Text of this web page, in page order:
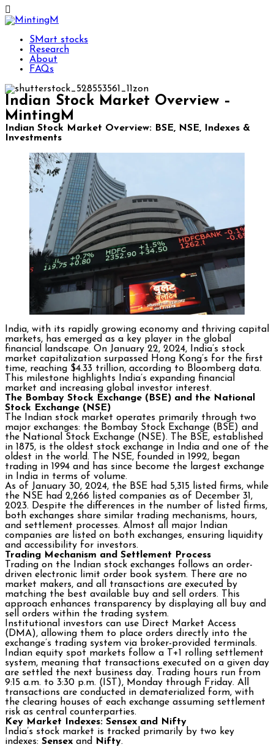
SMart stocks
Research
About
FAQs
Indian Stock Market Overview –
MintingM
Indian Stock Market Overview: BSE, NSE, Indexes &
Investments
India, with its rapidly growing economy and thriving capital
markets, has emerged as a key player in the global
financial landscape. On January 22, 2024, India’s stock
market capitalization surpassed Hong Kong’s for the first
time, reaching $4.33 trillion, according to Bloomberg data.
This milestone highlights India’s expanding financial
market and increasing global investor interest.
The Bombay Stock Exchange (BSE) and the National
Stock Exchange (NSE)
The Indian stock market operates primarily through two
major exchanges: the Bombay Stock Exchange (BSE) and
the National Stock Exchange (NSE). The BSE, established
in 1875, is the oldest stock exchange in India and one of the
oldest in the world. The NSE, founded in 1992, began
trading in 1994 and has since become the largest exchange
in India in terms of volume.
As of January 30, 2024, the BSE had 5,315 listed firms, while
the NSE had 2,266 listed companies as of December 31,
2023. Despite the differences in the number of listed firms,
both exchanges share similar trading mechanisms, hours,
and settlement processes. Almost all major Indian
companies are listed on both exchanges, ensuring liquidity
and accessibility for investors.
Trading Mechanism and Settlement Process
Trading on the Indian stock exchanges follows an order-
driven electronic limit order book system. There are no
market makers, and all transactions are executed by
matching the best available buy and sell orders. This
approach enhances transparency by displaying all buy and
sell orders within the trading system.
Institutional investors can use Direct Market Access
(DMA), allowing them to place orders directly into the
exchange’s trading system via broker-provided terminals.
Indian equity spot markets follow a T+1 rolling settlement
system, meaning that transactions executed on a given day
are settled the next business day. Trading hours run from
9:15 a.m. to 3:30 p.m. (IST), Monday through Friday. All
transactions are conducted in dematerialized form, with
the clearing houses of each exchange assuming settlement
risk as central counterparties.
Key Market Indexes: Sensex and Nifty
India’s stock market is tracked primarily by two key
indexes: Sensex and Nifty.